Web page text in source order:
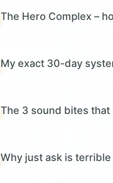
The Hero Complex –
My exact 30-day
The 3 sound bites
Why just ask is